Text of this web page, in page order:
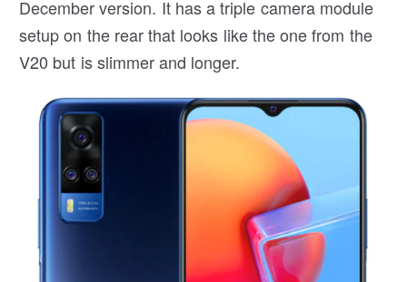
December version. It has a triple camera module
setup on the rear that looks like the one from the
V20 but is slimmer and longer.